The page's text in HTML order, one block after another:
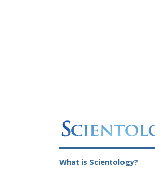
What is Scientology?